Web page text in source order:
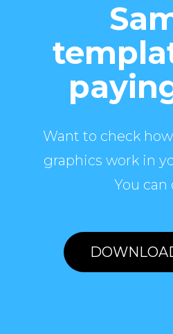
Want to check
graphics work in
You can